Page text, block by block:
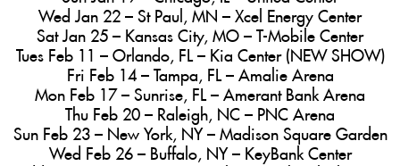
Wed Jan 22 – St Paul, MN – Xcel Energy Center
Sat Jan 25 – Kansas City, MO – T-Mobile Center
Tues Feb 11 – Orlando, FL – Kia Center (NEW SHOW)
Fri Feb 14 – Tampa, FL – Amalie Arena
Mon Feb 17 – Sunrise, FL – Amerant Bank Arena
Thu Feb 20 – Raleigh, NC – PNC Arena
Sun Feb 23 – New York, NY – Madison Square Garden
Wed Feb 26 – Buffalo, NY – KeyBank Center